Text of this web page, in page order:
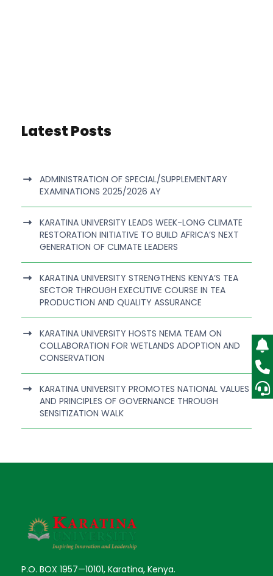
Latest Posts
ADMINISTRATION OF SPECIAL/SUPPLEMENTARY
EXAMINATIONS 2025/2026 AY
KARATINA UNIVERSITY LEADS WEEK-LONG CLIMATE
RESTORATION INITIATIVE TO BUILD AFRICA’S NEXT
GENERATION OF CLIMATE LEADERS
KARATINA UNIVERSITY STRENGTHENS KENYA’S TEA
SECTOR THROUGH EXECUTIVE COURSE IN TEA
PRODUCTION AND QUALITY ASSURANCE
KARATINA UNIVERSITY HOSTS NEMA TEAM ON
COLLABORATION FOR WETLANDS ADOPTION AND
CONSERVATION
KARATINA UNIVERSITY PROMOTES NATIONAL VALUES
AND PRINCIPLES OF GOVERNANCE THROUGH
SENSITIZATION WALK
P.O. BOX 1957—10101, Karatina, Kenya.